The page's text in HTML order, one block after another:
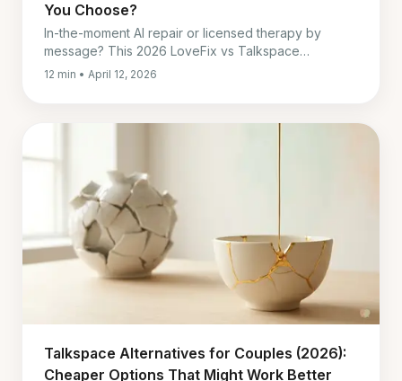
You Choose?
In-the-moment AI repair or licensed therapy by
message? This 2026 LoveFix vs Talkspace
comparison shows when each fits, and when both
12 min • April 12, 2026
Talkspace Alternatives for Couples (2026):
Cheaper Options That Might Work Better